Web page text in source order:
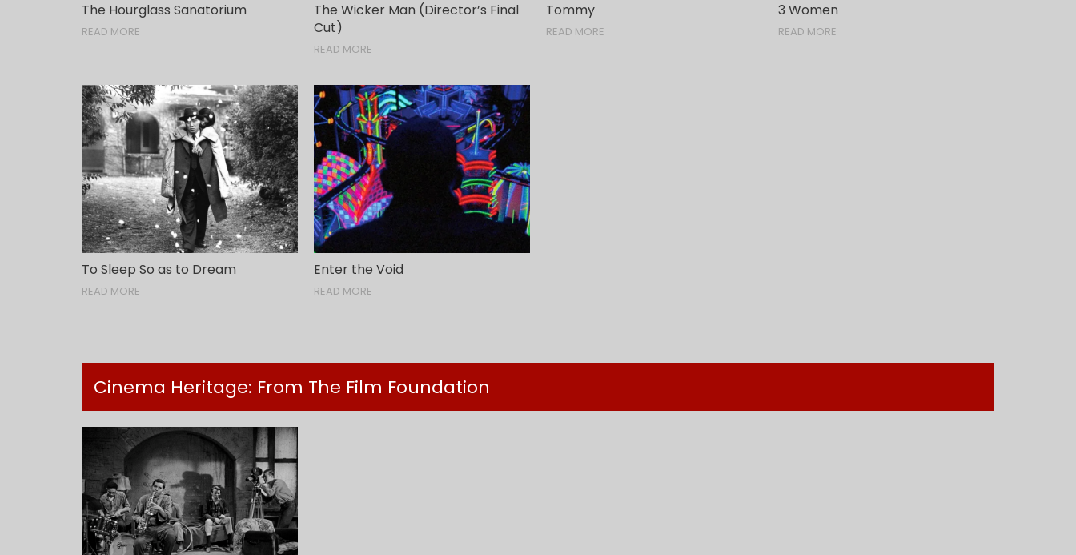
The Hourglass Sanatorium
READ MORE
The Wicker Man (Director’s Final
Cut)
READ MORE
Tommy
READ MORE
3 Women
READ MORE
To Sleep So as to Dream
READ MORE
Enter the Void
READ MORE
Cinema Heritage: From The Film Foundation